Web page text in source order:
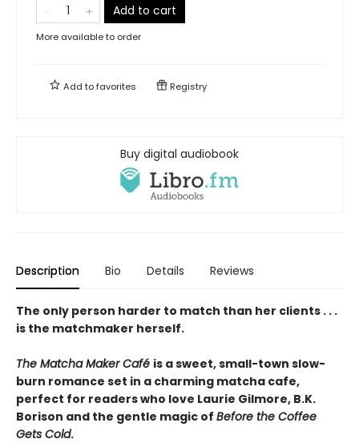
Add to cart
More available to order
Add tofavorites Registry
Buy digital audiobook
Description Bio Details Reviews
The only person harder to match than her clients . . .
is the matchmaker herself.
The Matcha Maker Café is a sweet, small-town slow-
burn romance set in a charming matcha cafe,
perfect for readers who love Laurie Gilmore, B.K.
Borison and the gentle magic of Before the Coffee
Gets Cold.